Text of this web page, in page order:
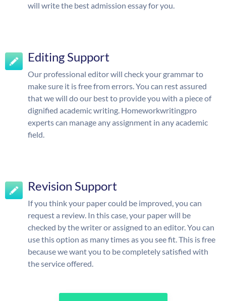
will write the best admission essay for you.
Editing Support
Our professional editor will check your grammar to
make sure it is free from errors. You can rest assured
that we will do our best to provide you with a piece of
dignified academic writing. Homeworkwritingpro
experts can manage any assignment in any academic
field.
Revision Support
If you think your paper could be improved, you can
request a review. In this case, your paper will be
checked by the writer or assigned to an editor. You can
use this option as many times as you see fit. This is free
because we want you to be completely satisfied with
the service offered.